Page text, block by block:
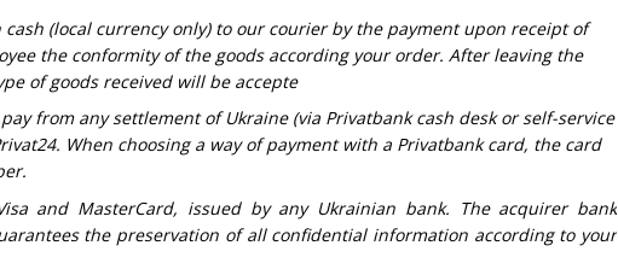
(local currency only) to our courier by the payment upon receipt of
the conformity of the goods according your order. Аfter leaving the
of goods received will be accepte
pay from any settlement of Ukraine (via Privatbank cash desk or self-service
When choosing a way of payment with a Privatbank card, the card
and MasterCard, issued by any Ukrainian bank. The acquirer bank
the preservation of all confidential information according to your